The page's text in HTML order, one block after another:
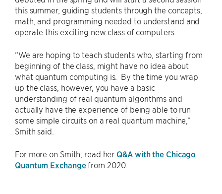
this summer, guiding students through the concepts,
math, and programming needed to understand and
operate this exciting new class of computers.
“We are hoping to teach students who, starting from
beginning of the class, might have no idea about
what quantum computing is. By the time you wrap
up the class, however, you have a basic
understanding of real quantum algorithms and
actually have the experience of being able to run
some simple circuits on a real quantum machine,”
Smith said.
For more on Smith, read her Q&A with the Chicago
Quantum Exchangefrom 2020.